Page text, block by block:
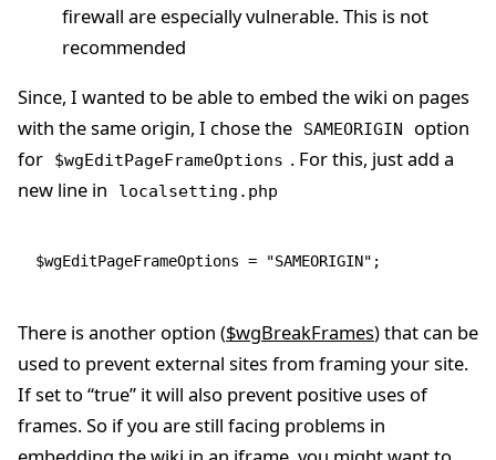
firewall are especially vulnerable. This is not
recommended
Since, I wanted to be able to embed the wiki on pages
with the same origin, I chose the
SAMEORIGIN
option
for
$wgEditPageFrameOptions . For this, just add a
new line in
localsetting.php
$wgEditPageFrameOptions = "SAMEORIGIN" ;
There is another option ($wgBreakFrames) that can be
used to prevent external sites from framing your site.
If set to “true” it will also prevent positive uses of
frames. So if you are still facing problems in